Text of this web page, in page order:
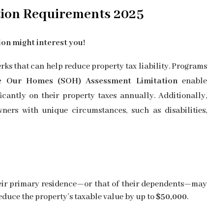
Requirements 2025
might interest you!
that can help reduce property tax liability. Programs
Our Homes (SOH) Assessment Limitationenable
on their property taxes annually. Additionally,
with unique circumstances, such as disabilities,
primary residence—or that of their dependents—may
the property’s taxable value by up to$50,000.